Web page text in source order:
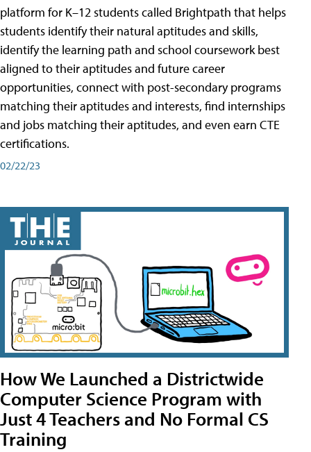
platform for K–12 students called Brightpath that helps
students identify their natural aptitudes and skills,
identify the learning path and school coursework best
aligned to their aptitudes and future career
opportunities, connect with post-secondary programs
matching their aptitudes and interests, find internships
and jobs matching their aptitudes, and even earn CTE
certifications.
02/22/23
How We Launched a Districtwide
Computer Science Program with
Just 4 Teachers and No Formal CS
Training